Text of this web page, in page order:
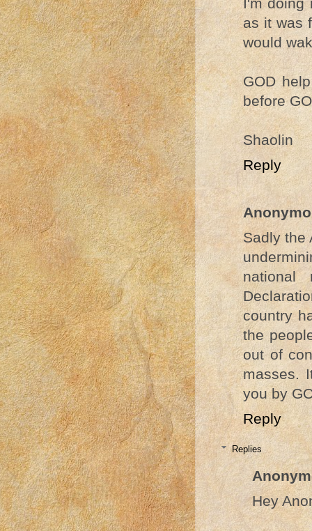
I'm doing
as it was
would
GOD
before
Shaolin
Reply
Sadly the
national
country
the
out of
masses.
you by
Reply
Replies
Hey